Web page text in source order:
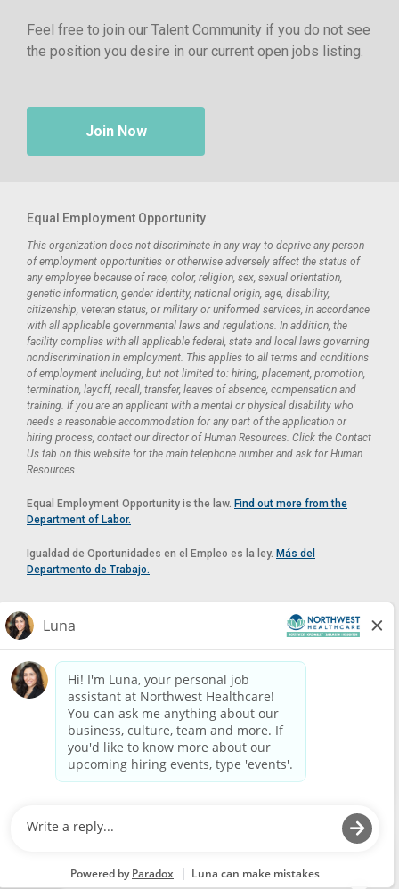
Feel free to join our Talent Community if you do not see
the position you desire in our current open jobs listing.
Join Now
Equal Employment Opportunity
This organization does not discriminate in any way to deprive any person
of employment opportunities or otherwise adversely affect the status of
any employee because of race, color, religion, sex, sexual orientation,
genetic information, gender identity, national origin, age, disability,
citizenship, veteran status, or military or uniformed services, in accordance
with all applicable governmental laws and regulations. In addition, the
facility complies with all applicable federal, state and local laws governing
nondiscrimination in employment. This applies to all terms and conditions
of employment including, but not limited to: hiring, placement, promotion,
termination, layoff, recall, transfer, leaves of absence, compensation and
training. If you are an applicant with a mental or physical disability who
needs a reasonable accommodation for any part of the application or
hiring process, contact our director of Human Resources. Click the Contact
Us tab on this website for the main telephone number and ask for Human
Resources.
Equal Employment Opportunity is the law. Find out more from the
Department of Labor.
Igualdad de Oportunidades en el Empleo es la ley. Más del
Departmento de Trabajo.
Reasonable Accommodation
If you need a reasonable accommodation in applying for a position at
Northwest Healthcare, please contact Lilian in the Human Resources
Department by calling(520) 469-8588or by email at
HUMAN.RESOURCES@NORTHWESTMEDICALCENTER.COM
Please do not email resumes or other items as this email is for the
purpose of reasonable accommodation requests only.